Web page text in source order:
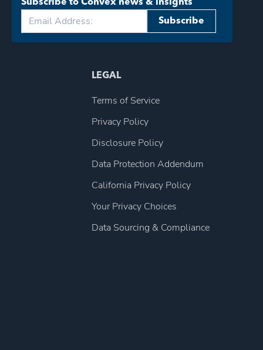
Subscribe to Convex news & insights
Subscribe
LEGAL
Terms of Service
Privacy Policy
Disclosure Policy
Data Protection Addendum
California Privacy Policy
Your Privacy Choices
Data Sourcing & Compliance